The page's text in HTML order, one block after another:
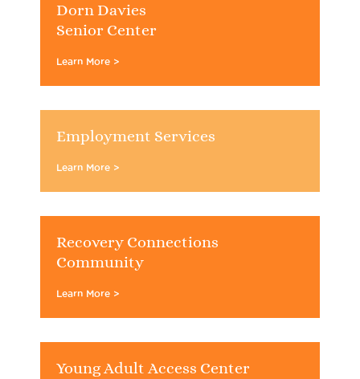
Dorn Davies
Senior Center
Learn More >
Employment Services
Learn More >
Recovery Connections
Community
Learn More >
Young Adult Access Center